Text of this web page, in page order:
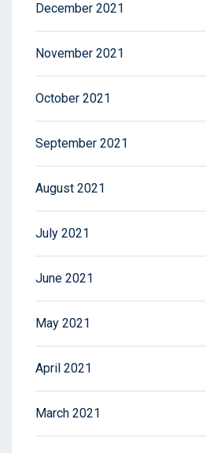
December 2021
November 2021
October 2021
September 2021
August 2021
July 2021
June 2021
May 2021
April 2021
March 2021